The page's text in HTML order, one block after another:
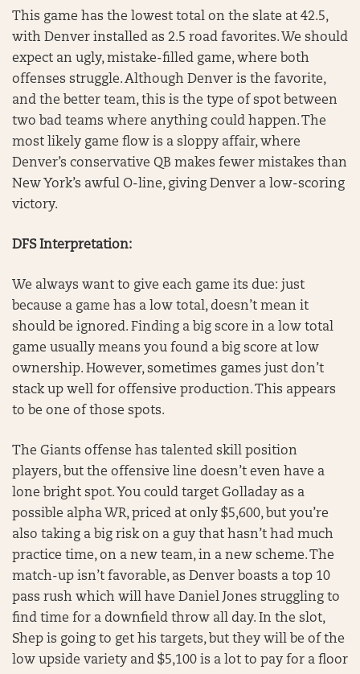
This game has the lowest total on the slate at 42.5,
with Denver installed as 2.5 road favorites. We should
expect an ugly, mistake-filled game, where both
offenses struggle. Although Denver is the favorite,
and the better team, this is the type of spot between
two bad teams where anything could happen. The
most likely game flow is a sloppy affair, where
Denver’s conservative QB makes fewer mistakes than
New York’s awful O-line, giving Denver a low-scoring
victory.
DFS Interpretation:
We always want to give each game its due: just
because a game has a low total, doesn’t mean it
should be ignored. Finding a big score in a low total
game usually means you found a big score at low
ownership. However, sometimes games just don’t
stack up well for offensive production. This appears
to be one of those spots.
The Giants offense has talented skill position
players, but the offensive line doesn’t even have a
lone bright spot. You could target Golladay as a
possible alpha WR, priced at only $5,600, but you’re
also taking a big risk on a guy that hasn’t had much
practice time, on a new team, in a new scheme. The
match-up isn’t favorable, as Denver boasts a top 10
pass rush which will have Daniel Jones struggling to
find time for a downfield throw all day. In the slot,
Shep is going to get his targets, but they will be of the
low upside variety and $5,100 is a lot to pay for a floor